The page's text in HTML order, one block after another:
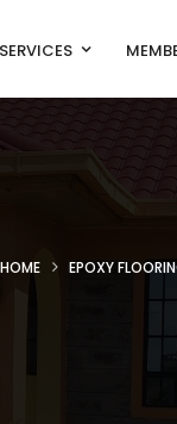
SERVICES
HOME EPOXY